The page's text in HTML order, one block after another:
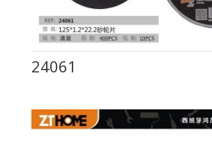
24061